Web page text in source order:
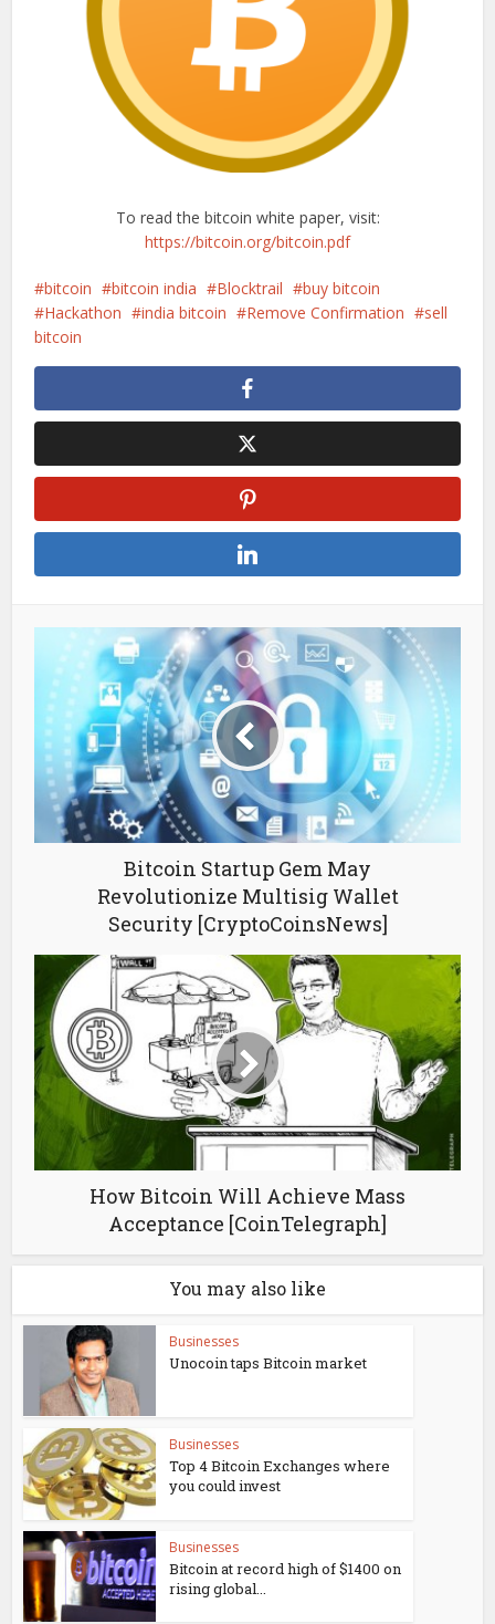
To read the bitcoin white paper, visit:
https://bitcoin.org/bitcoin.pdf
bitcoin bitcoin india Blocktrail
buy bitcoin
Hackathon
india bitcoin Remove Confirmation
sell
bitcoin
Bitcoin Startup Gem May
Revolutionize Multisig Wallet
Security [CryptoCoinsNews]
How Bitcoin Will Achieve Mass
Acceptance [CoinTelegraph]
You may also like
Businesses
Unocoin taps Bitcoin market
Businesses
Top 4 Bitcoin Exchanges where
you could invest
Businesses
Bitcoin at record high of $1400 on
rising global...